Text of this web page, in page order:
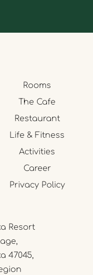
Rooms
The Cafe
Restaurant
Life & Fitness
Activities
Career
Privacy Policy
Resort
47045,